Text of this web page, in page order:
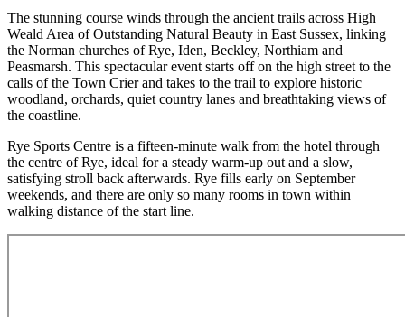
The stunning course winds through the ancient trails across High
Weald Area of Outstanding Natural Beauty in East Sussex, linking
the Norman churches of Rye, Iden, Beckley, Northiam and
Peasmarsh. This spectacular event starts off on the high street to the
calls of the Town Crier and takes to the trail to explore historic
woodland, orchards, quiet country lanes and breathtaking views of
the coastline.
Rye Sports Centre is a fifteen-minute walk from the hotel through
the centre of Rye, ideal for a steady warm-up out and a slow,
satisfying stroll back afterwards. Rye fills early on September
weekends, and there are only so many rooms in town within
walking distance of the start line.